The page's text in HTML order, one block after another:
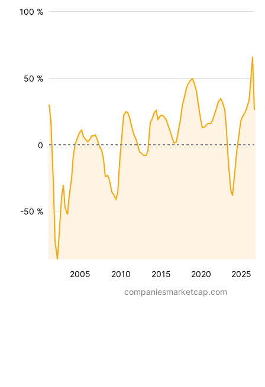
2005 2010 2015 2020 2025
-50 %
50 %
100 %
0
companiesmarketcap.com